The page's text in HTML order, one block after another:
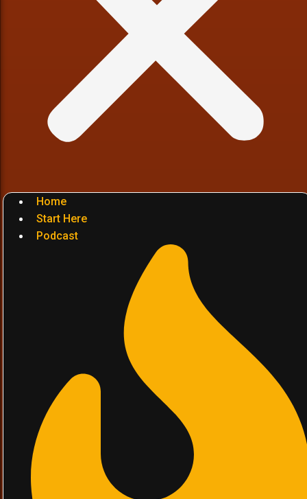
Home
Start Here
Podcast